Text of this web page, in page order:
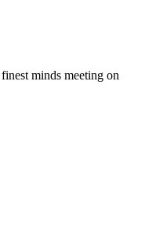
minds meeting on